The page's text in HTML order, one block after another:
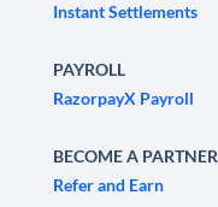
Instant Settlements
PAYROLL
RazorpayX Payroll
BECOME A PARTNER
Refer and Earn